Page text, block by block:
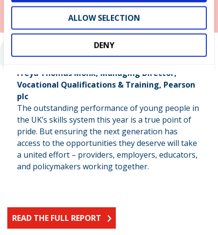
ALLOW SELECTION
DENY
Freya Thomas Monk, Managing Director,
Vocational Qualifications & Training, Pearson
plc
The outstanding performance of young people in
the UK’s skills system this year is a true point of
pride. But ensuring the next generation has
access to the opportunities they deserve will take
a united effort – providers, employers, educators,
and policymakers working together.
READ THE FULL REPORT